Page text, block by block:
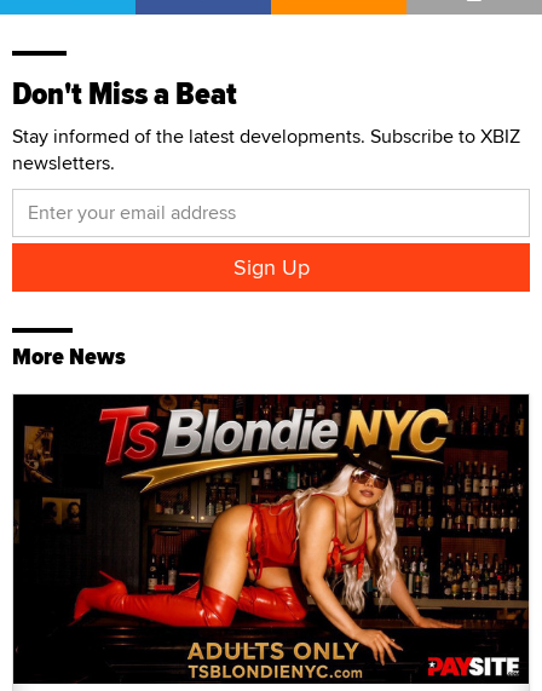
Don't Miss a Beat
Stay informed of the latest developments. Subscribe to XBIZ
newsletters.
More News